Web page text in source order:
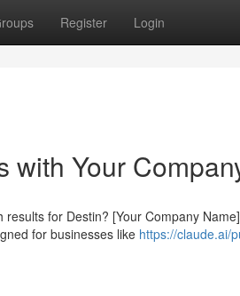
Register Login
with Your
for Destin? [Your Company
for businesses like https://claude.ai/